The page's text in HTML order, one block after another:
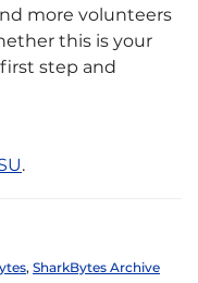
more volunteers
this is your
step and
.
, SharkBytes Archive